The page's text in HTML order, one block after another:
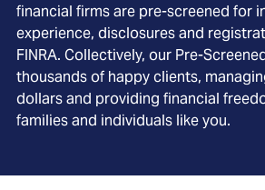
financial firms are pre-screened for
experience, disclosures and
FINRA. Collectively, our Pre-
thousands of happy clients,
dollars and providing financial
families and individuals like you.